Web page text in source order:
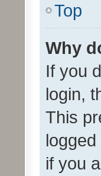
Top
Why
If you
login,
This
if you